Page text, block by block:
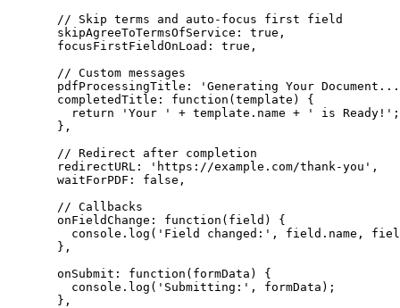
// Skip terms and auto-focus first field
skipAgreeToTermsOfService: true ,
focusFirstFieldOnLoad: true ,
// Custom messages
pdfProcessingTitle:
' Generating Your Document...
completedTitle : function ( template )
{
return
' Your ' + template . name + ' is Ready! ' ;
},
// Redirect after completion
redirectURL:
' https://example.com/thank-you ' ,
waitForPDF: false ,
// Callbacks
onFieldChange : function ( field )
{
console . log ( ' Field changed: ' , field . name ,
},
onSubmit : function ( formData )
{
console . log ( ' Submitting: ' , formData );
},